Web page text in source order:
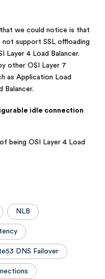
we could notice is that
support SSL offloading
Layer 4 Load Balancer.
other OSI Layer 7
as Application Load
Balancer.
idle connection
being OSI Layer 4 Load
NLB
DNS Failover